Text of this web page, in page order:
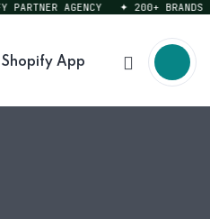
AGENCY ✦ 200+ BRANDS
Shopify App